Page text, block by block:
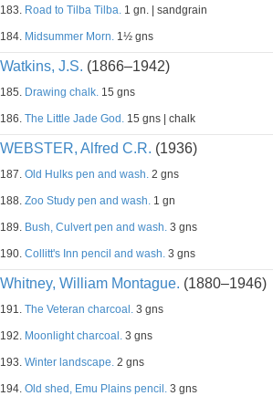
183. Road to Tilba Tilba. 1 gn. | sandgrain
184. Midsummer Morn. 1½ gns
Watkins, J.S. (1866–1942)
185. Drawing chalk. 15 gns
186. The Little Jade God. 15 gns | chalk
WEBSTER, Alfred C.R. (1936)
187. Old Hulks pen and wash. 2 gns
188. Zoo Study pen and wash. 1 gn
189. Bush, Culvert pen and wash. 3 gns
190. Collitt's Inn pencil and wash. 3 gns
Whitney, William Montague. (1880–1946)
191. The Veteran charcoal. 3 gns
192. Moonlight charcoal. 3 gns
193. Winter landscape. 2 gns
194. Old shed, Emu Plains pencil. 3 gns